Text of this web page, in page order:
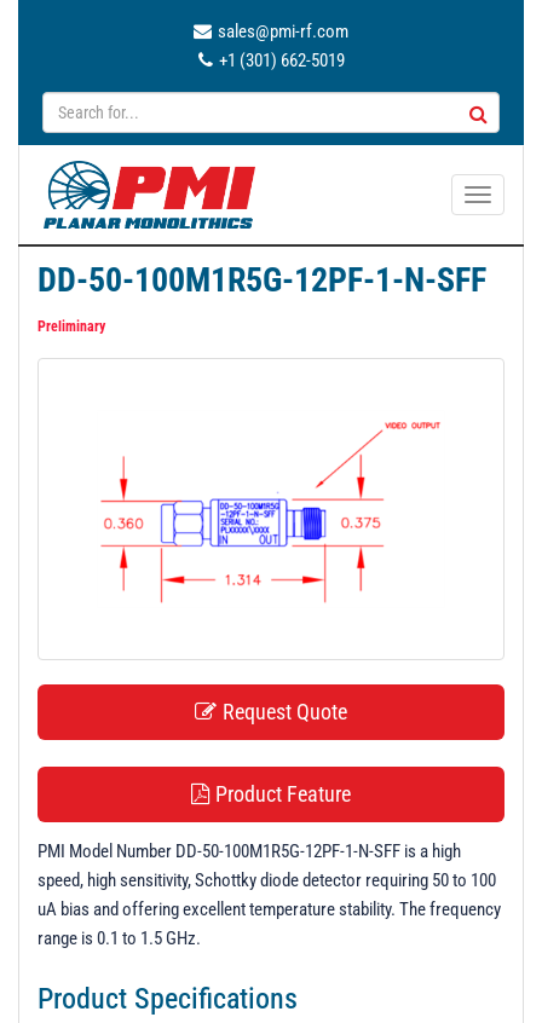
sales@pmi-rf.com
+1 (301) 662-5019
T
g
DD-50-100M1R5G-12PF-1-N-SFF
Preliminary
Request Quote
Product Feature
PMI Model Number DD-50-100M1R5G-12PF-1-N-SFF is a high
speed, high sensitivity, Schottky diode detector requiring 50 to 100
uA bias and offering excellent temperature stability. The frequency
range is 0.1 to 1.5 GHz.
Product Specifications